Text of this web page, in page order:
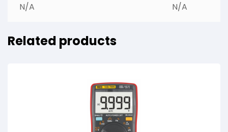
N/A N/A
Related products